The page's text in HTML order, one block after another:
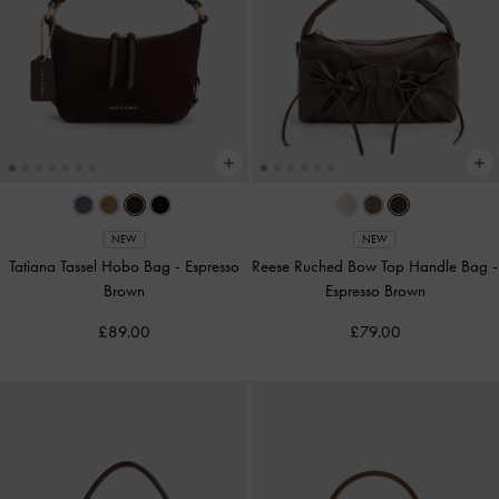
NEW
Tatiana Tassel Hobo Bag - Espresso
Brown
£89.00
NEW
Reese Ruched Bow Top Handle Bag -
Espresso Brown
£79.00